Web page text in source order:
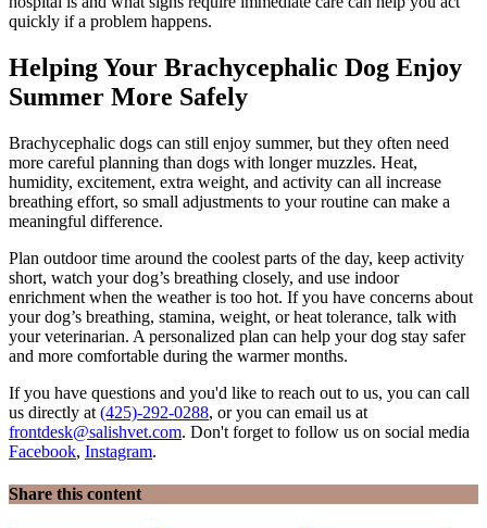
quickly if a problem happens.
Helping Your Brachycephalic Dog Enjoy
Summer More Safely
Brachycephalic dogs can still enjoy summer, but they often need
more careful planning than dogs with longer muzzles. Heat,
humidity, excitement, extra weight, and activity can all increase
breathing effort, so small adjustments to your routine can make a
meaningful difference.
Plan outdoor time around the coolest parts of the day, keep activity
short, watch your dog’s breathing closely, and use indoor
enrichment when the weather is too hot. If you have concerns about
your dog’s breathing, stamina, weight, or heat tolerance, talk with
your veterinarian. A personalized plan can help your dog stay safer
and more comfortable during the warmer months.
If you have questions and you'd like to reach out to us, you can call
us directly at (425)-292-0288, or you can email us at
frontdesk@salishvet.com. Don't forget to follow us on social media
Facebook, Instagram.
Share this content